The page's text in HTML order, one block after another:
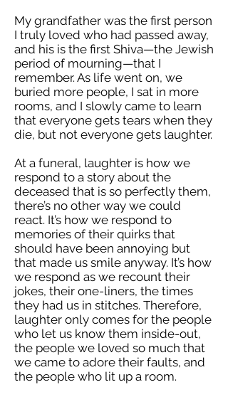
My grandfather was the first person
I truly loved who had passed away,
and his is the first Shiva—the Jewish
period of mourning—that I
remember. As life went on, we
buried more people, I sat in more
rooms, and I slowly came to learn
that everyone gets tears when they
die, but not everyone gets laughter.
At a funeral, laughter is how we
respond to a story about the
deceased that is so perfectly them,
there’s no other way we could
react. It’s how we respond to
memories of their quirks that
should have been annoying but
that made us smile anyway. It’s how
we respond as we recount their
jokes, their one-liners, the times
they had us in stitches. Therefore,
laughter only comes for the people
who let us know them inside-out,
the people we loved so much that
we came to adore their faults, and
the people who lit up a room.